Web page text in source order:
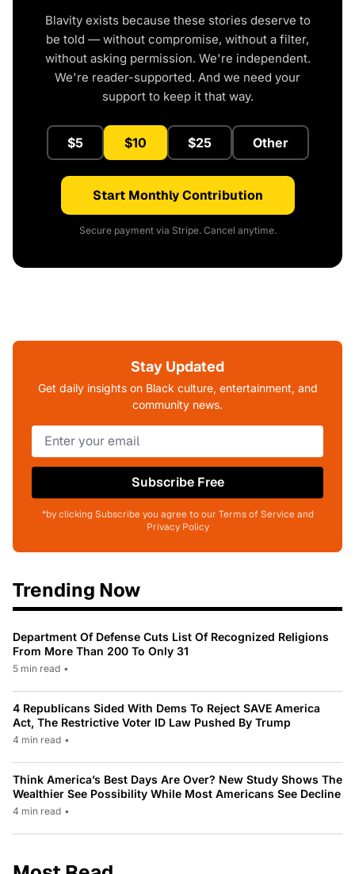
Blavity exists because these stories deserve to
be told — without compromise, without a filter,
without asking permission. We're independent.
We're reader-supported. And we need your
support to keep it that way.
$5 $10 $25 Other
Start Monthly Contribution
Secure payment via Stripe. Cancel anytime.
Stay Updated
Get daily insights on Black culture, entertainment, and
community news.
Subscribe Free
*by clicking Subscribe you agree to our Terms of Service and
Privacy Policy
Trending Now
Department Of Defense Cuts List Of Recognized Religions
From More Than 200 To Only 31
5 min read •
4 Republicans Sided With Dems To Reject SAVE America
Act, The Restrictive Voter ID Law Pushed By Trump
4 min read •
Think America’s Best Days Are Over? New Study Shows The
Wealthier See Possibility While Most Americans See Decline
4 min read •